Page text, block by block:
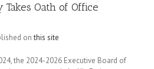
Takes Oath of Office
onthis site
the 2024-2026 Executive Board of